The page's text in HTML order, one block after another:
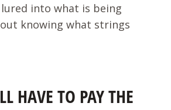
into what is being
knowing what strings
HAVE TO PAY THE